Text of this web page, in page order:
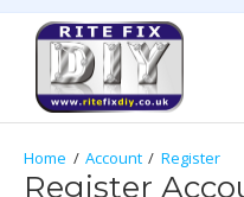
Account Register
Register